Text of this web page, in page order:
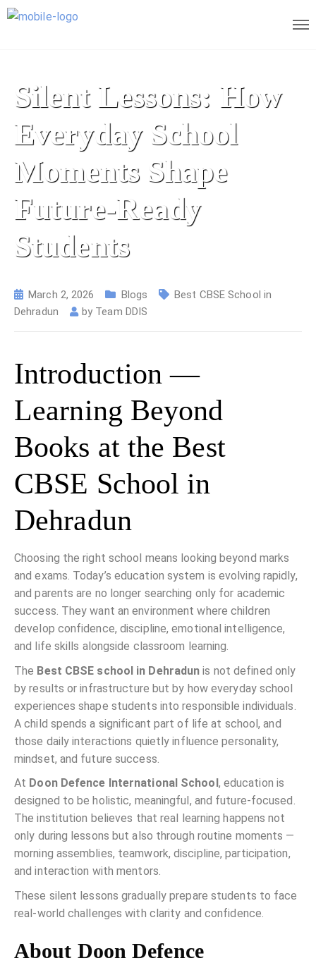
Silent Lessons: How
Everyday School
Moments Shape
Future-Ready
Students
March 2, 2026 Blogs
Best CBSE School in
Dehradun
by Team DDIS
Introduction —
Learning Beyond
Books at the Best
CBSE School in
Dehradun
Choosing the right school means looking beyond marks
and exams. Today’s education system is evolving rapidly,
and parents are no longer searching only for academic
success. They want an environment where children
develop confidence, discipline, emotional intelligence,
and life skills alongside classroom learning.
The Best CBSE school in Dehradun is not defined only
by results or infrastructure but by how everyday school
experiences shape students into responsible individuals.
A child spends a significant part of life at school, and
those daily interactions quietly influence personality,
mindset, and future success.
At Doon Defence International School , education is
designed to be holistic, meaningful, and future-focused.
The institution believes that real learning happens not
only during lessons but also through routine moments —
morning assemblies, teamwork, discipline, participation,
and interaction with mentors.
These silent lessons gradually prepare students to face
real-world challenges with clarity and confidence.
About Doon Defence